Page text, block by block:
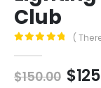
Club
(
$150.00 $